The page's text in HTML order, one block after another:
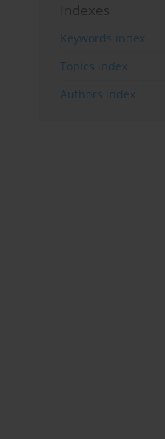
Indexes
Keywords index
Topics index
Authors index